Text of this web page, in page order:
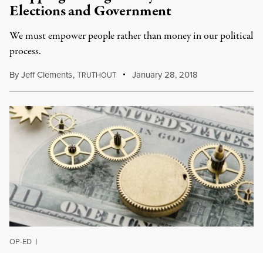
Elections and Government
We must empower people rather than money in our political
process.
ByJeff Clements,TRUTHOUT January 28, 2018
OP-ED |